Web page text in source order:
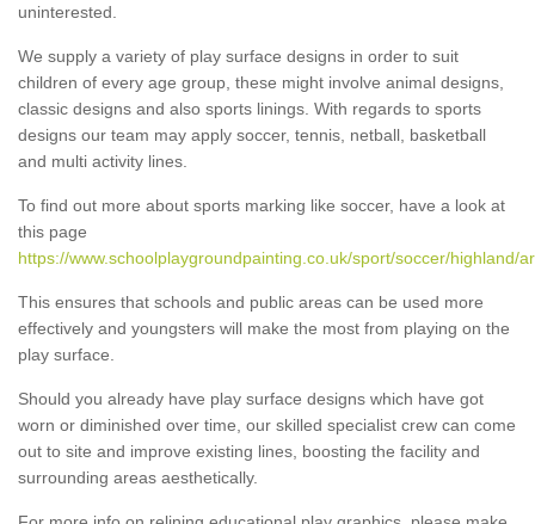
uninterested.
We supply a variety of play surface designs in order to suit
children of every age group, these might involve animal designs,
classic designs and also sports linings. With regards to sports
designs our team may apply soccer, tennis, netball, basketball
and multi activity lines.
To find out more about sports marking like soccer, have a look at
this page
https://www.schoolplaygroundpainting.co.uk/sport/soccer/highland/
This ensures that schools and public areas can be used more
effectively and youngsters will make the most from playing on the
play surface.
Should you already have play surface designs which have got
worn or diminished over time, our skilled specialist crew can come
out to site and improve existing lines, boosting the facility and
surrounding areas aesthetically.